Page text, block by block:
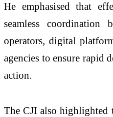
He emphasised that
seamless coordination
operators, digital
agencies to ensure rapid
action.
The CJI also highlighted